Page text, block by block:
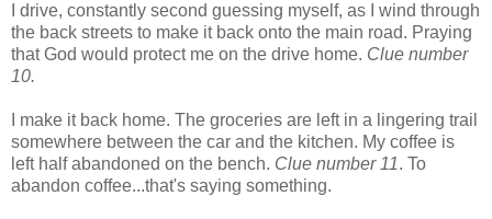
I drive, constantly second guessing myself, as I wind through
the back streets to make it back onto the main road. Praying
that God would protect me on the drive home. Clue number
10.
I make it back home. The groceries are left in a lingering trail
somewhere between the car and the kitchen. My coffee is
left half abandoned on the bench. Clue number 11. To
abandon coffee...that's saying something.